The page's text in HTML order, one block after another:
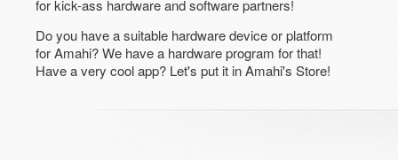
for kick-ass hardware and software partners!
Do you have a suitable hardware device or platform
for Amahi? We have a hardware program for that!
Have a very cool app? Let's put it in Amahi's Store!